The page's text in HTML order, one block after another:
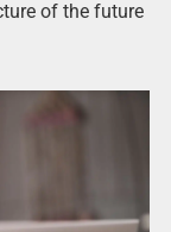
of the future